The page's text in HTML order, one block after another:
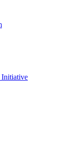
Initiative